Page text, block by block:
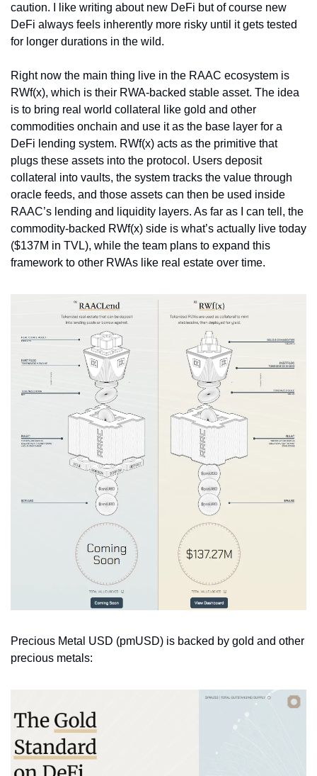
caution. I like writing about new DeFi but of course new
DeFi always feels inherently more risky until it gets tested
for longer durations in the wild.
Right now the main thing live in the RAAC ecosystem is
RWf(x), which is their RWA-backed stable asset. The idea
is to bring real world collateral like gold and other
commodities onchain and use it as the base layer for a
DeFi lending system. RWf(x) acts as the primitive that
plugs these assets into the protocol. Users deposit
collateral into vaults, the system tracks the value through
oracle feeds, and those assets can then be used inside
RAAC’s lending and liquidity layers. As far as I can tell, the
commodity-backed RWf(x) side is what’s actually live today
($137M in TVL), while the team plans to expand this
framework to other RWAs like real estate over time.
Precious Metal USD (pmUSD) is backed by gold and other
precious metals: